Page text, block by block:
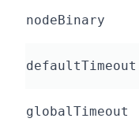
nodeBinary
defaultTimeout
globalTimeout